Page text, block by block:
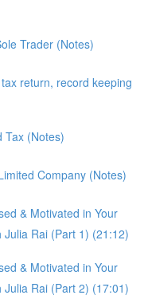
Trader (Notes)
return, record keeping
Tax (Notes)
Company (Notes)
& Motivated in Your
Rai (Part 1) (21:12)
& Motivated in Your
Rai (Part 2) (17:01)